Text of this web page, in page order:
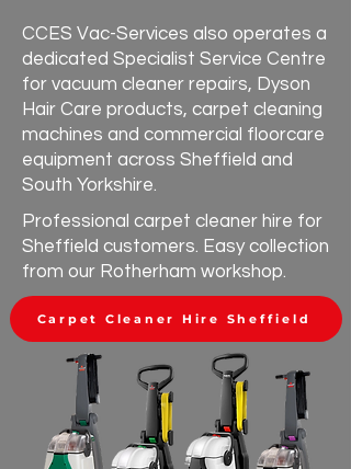
CCES Vac-Services also operates a
dedicated Specialist Service Centre
for vacuum cleaner repairs, Dyson
Hair Care products, carpet cleaning
machines and commercial floorcare
equipment across Sheffield and
South Yorkshire.
Professional carpet cleaner hire for
Sheffield customers. Easy collection
from our Rotherham workshop.
Carpet Cleaner Hire Sheffield